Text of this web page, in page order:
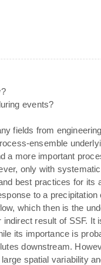
events?
fields from
ensemble
a more important
only with
best practices for
to a
which then is the
result of SSF.
its importance is
downstream.
spatial variability